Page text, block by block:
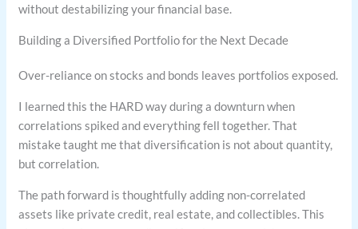
without destabilizing your financial base.
Building a Diversified Portfolio for the Next Decade
Over-reliance on stocks and bonds leaves portfolios exposed.
I learned this the HARD way during a downturn when
correlations spiked and everything fell together. That
mistake taught me that diversification is not about quantity,
but correlation.
The path forward is thoughtfully adding non-correlated
assets like private credit, real estate, and collectibles. This